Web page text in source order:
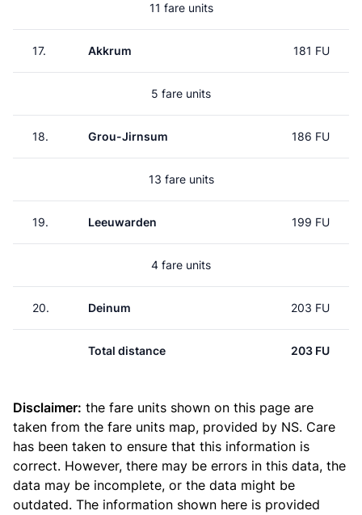
11 fare units
17. Akkrum 181 FU
5 fare units
18. Grou-Jirnsum 186 FU
13 fare units
19. Leeuwarden 199 FU
4 fare units
20. Deinum 203 FU
Total distance 203 FU
Disclaimer: the fare units shown on this page are
taken from the fare units map, provided by NS. Care
has been taken to ensure that this information is
correct. However, there may be errors in this data, the
data may be incomplete, or the data might be
outdated. The information shown here is provided